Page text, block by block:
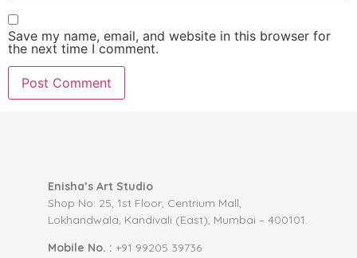
Save my name, email, and website in this browser for
the next time I comment.
Enisha’s Art Studio
Shop No: 25, 1st Floor, Centrium Mall,
Lokhandwala, Kandivali (East), Mumbai – 400101.
Mobile No. : +91 99205 39736